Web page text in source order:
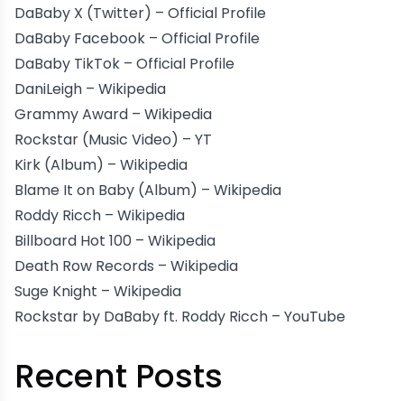
DaBaby X (Twitter) – Official Profile
DaBaby Facebook – Official Profile
DaBaby TikTok – Official Profile
DaniLeigh – Wikipedia
Grammy Award – Wikipedia
Rockstar (Music Video) – YT
Kirk (Album) – Wikipedia
Blame It on Baby (Album) – Wikipedia
Roddy Ricch – Wikipedia
Billboard Hot 100 – Wikipedia
Death Row Records – Wikipedia
Suge Knight – Wikipedia
Rockstar by DaBaby ft. Roddy Ricch – YouTube
Recent Posts